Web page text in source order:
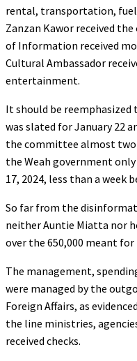
rental, transportation,
Zanzan Kawor received
of Information received
Cultural Ambassador
entertainment.
It should be
was slated for January 22
the committee almost
the Weah government
17, 2024, less than a week
So far from the
neither Auntie Miatta nor
over the 650,000 meant
The management,
were managed by the
Foreign Affairs, as
the line ministries,
received checks.